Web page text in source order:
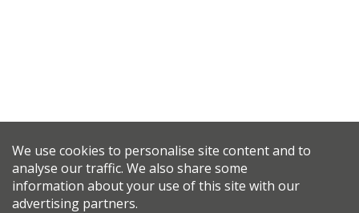
We use cookies to personalise site content and to
analyse our traffic. We also share some
information about your use of this site with our
advertising partners.